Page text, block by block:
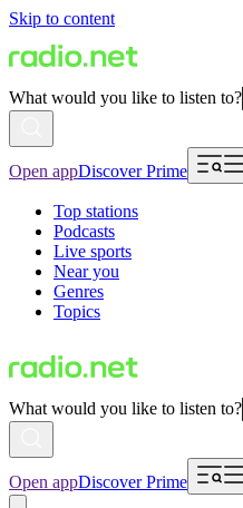
Skip to content
What would you like to listen to?
Open appDiscover Prime
Top stations
Podcasts
Live sports
Near you
Genres
Topics
What would you like to listen to?
Open appDiscover Prime